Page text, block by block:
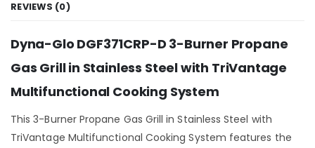
REVIEWS (0)
Dyna-Glo DGF371CRP-D 3-Burner Propane
Gas Grill in Stainless Steel with TriVantage
Multifunctional Cooking System
This 3-Burner Propane Gas Grill in Stainless Steel with
TriVantage Multifunctional Cooking System features the